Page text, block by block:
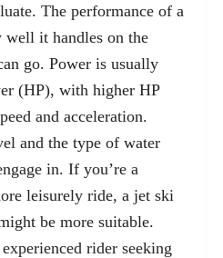
The performance of a
well it handles on the
go. Power is usually
(HP), with higher HP
and acceleration.
and the type of water
in. If you’re a
leisurely ride, a jet ski
be more suitable.
rider seeking